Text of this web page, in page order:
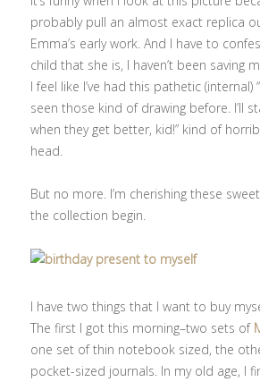
probably pull an almost exact replica
Emma’s early work. And I have to
child that she is, I haven’t been saving
I feel like I’ve had this pathetic (internal)
seen those kind of drawing before. I’ll
when they get better, kid!” kind of
head.
But no more. I’m cherishing these
the collection begin.
I have two things that I want to buy
The first I got this morning–two sets of
one set of thin notebook sized, the
pocket-sized journals. In my old age, I